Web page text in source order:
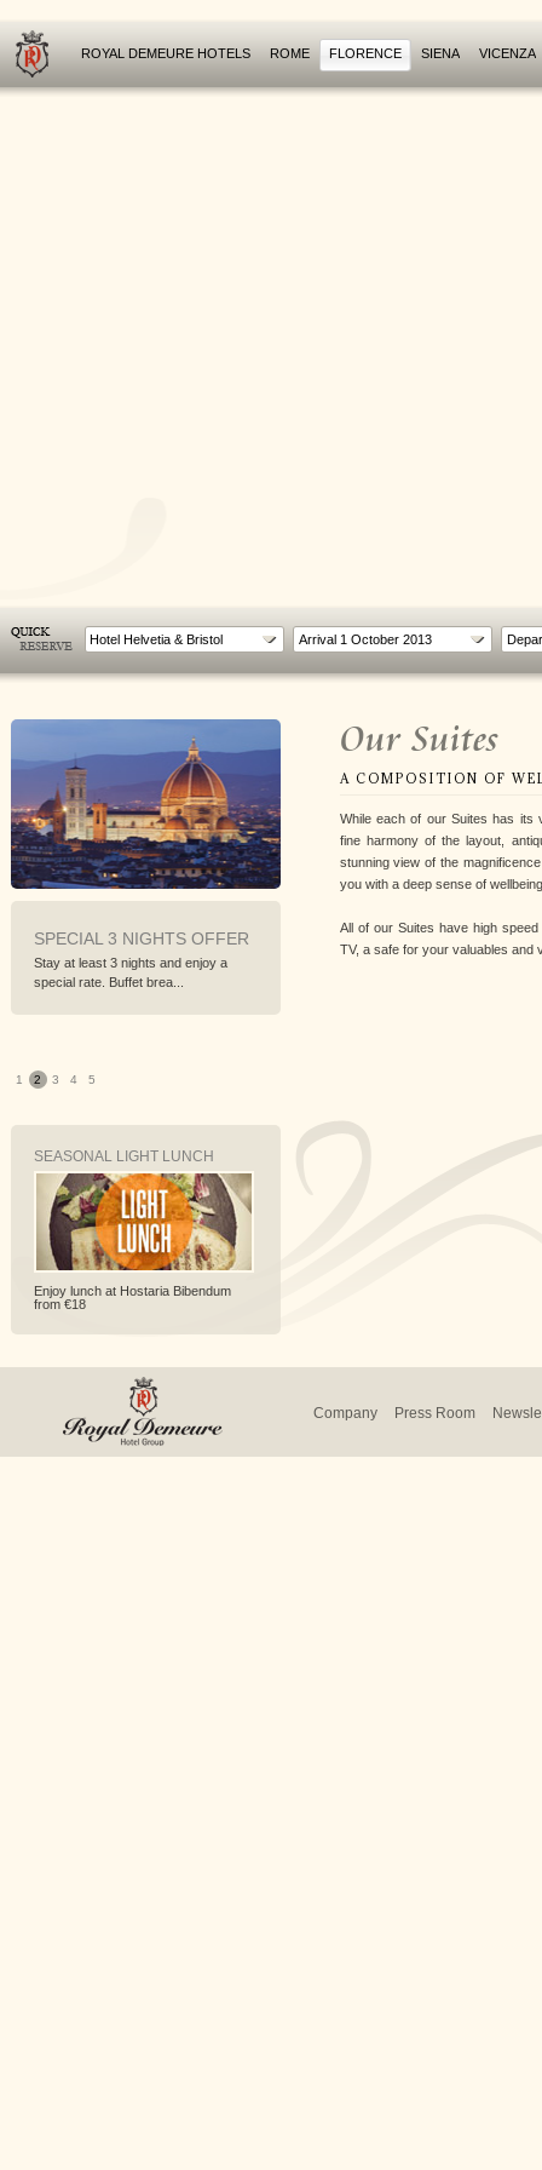
ROYAL DEMEURE HOTELS ROME FLORENCE SIENA VICENZA
Hotel Helvetia & Bristol
NIGHTS OFFER
nights and enjoy a
brea...
WORLD CYCLING
CHAMPIONSHIP IN
FLORENCE
1 2 3 4 5
SEASONAL LIGHT LUNCH
Enjoy lunch at Hostaria Bibendum
from €18
Our Suites
A COMPOSITION OF
While each of our Suites has its
fine harmony of the layout,
stunning view of the
you with a deep sense of
All of our Suites have high
TV, a safe for your valuables and
Company Press Room